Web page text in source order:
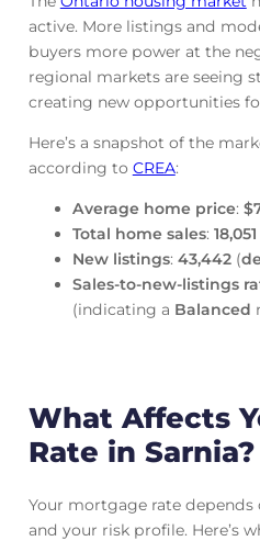
active. More listings and
buyers more power at the
regional markets are seeing
creating new opportunities
Here’s a snapshot of the
according to CREA:
Average home price:
Total home sales: 18,051
New listings: 43,442(
Sales-to-new-listings
(indicating a Balanced
What Affects
Rate in Sarnia?
Your mortgage rate
and your risk profile. Here’s